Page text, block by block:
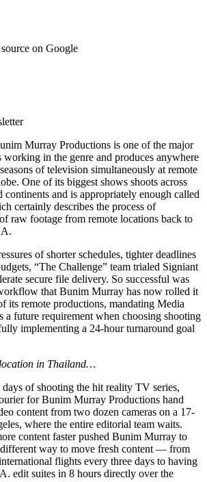
on Google
Murray Productions is one of the major
working in the genre and produces anywhere
of television simultaneously at remote
One of its biggest shows shoots across
continents and is appropriately enough called
certainly describes the process of
raw footage from remote locations back to
of shorter schedules, tighter deadlines
“The Challenge” team trialed Signiant
secure file delivery. So successful was
that Bunim Murray has now rolled it
its remote productions, mandating Media
a future requirement when choosing shooting
implementing a 24-hour turnaround goal
in Thailand…
of shooting the hit reality TV series,
for Bunim Murray Productions hand
content from two dozen cameras on a 17-
where the entire editorial team waits.
content faster pushed Bunim Murray to
way to move fresh content — from
flights every three days to having
edit suites in 8 hours directly over the